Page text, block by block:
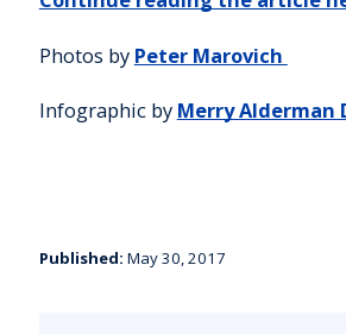
Photos by Peter Marovich
Infographic by Merry Alderman
Published: May 30, 2017